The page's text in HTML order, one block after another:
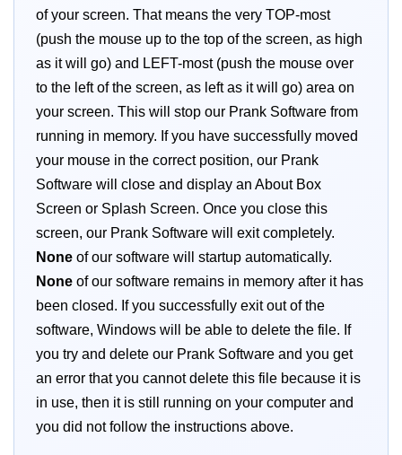
of your screen. That means the very TOP-most
(push the mouse up to the top of the screen, as high
as it will go) and LEFT-most (push the mouse over
to the left of the screen, as left as it will go) area on
your screen. This will stop our Prank Software from
running in memory. If you have successfully moved
your mouse in the correct position, our Prank
Software will close and display an About Box
Screen or Splash Screen. Once you close this
screen, our Prank Software will exit completely.
None of our software will startup automatically.
None of our software remains in memory after it has
been closed. If you successfully exit out of the
software, Windows will be able to delete the file. If
you try and delete our Prank Software and you get
an error that you cannot delete this file because it is
in use, then it is still running on your computer and
you did not follow the instructions above.